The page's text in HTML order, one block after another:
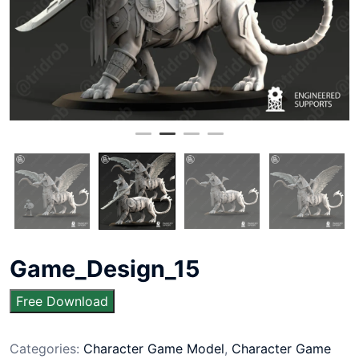
Game_Design_15
Free Download
Categories: Character Game Model, Character Game